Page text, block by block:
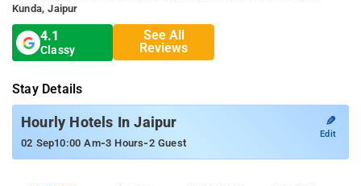
Kunda, Jaipur
4.1
Classy
See All
Reviews
Stay Details
Hourly Hotels In Jaipur
02 Sep10:00 Am-3 Hours-2 Guest
✎
Edit